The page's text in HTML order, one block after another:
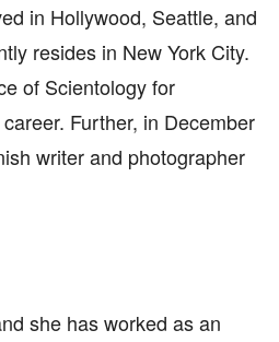
in Hollywood, Seattle, and
resides in New York City.
of Scientology for
Further, in December
writer and photographer
she has worked as an